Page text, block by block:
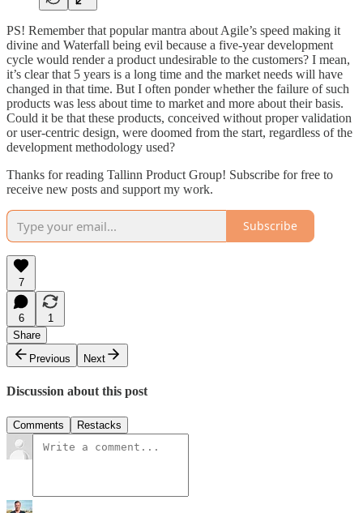
PS! Remember that popular mantra about Agile’s speed making it
divine and Waterfall being evil because a five-year development
cycle would render a product undesirable to the customers? I mean,
it’s clear that 5 years is a long time and the market needs will have
changed in that time. But I often ponder whether the failure of such
products was less about time to market and more about their basis.
Could it be that these products, conceived without proper validation
or user-centric design, were doomed from the start, regardless of the
development methodology used?
Thanks for reading Tallinn Product Group! Subscribe for free to
receive new posts and support my work.
Subscribe
7
6
1
Share
Previous
Next
Discussion about this post
Comments Restacks